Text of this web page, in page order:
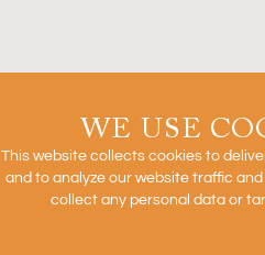
WE USE
This website collects cookies to
and to analyze our website traffic
collect any personal data or